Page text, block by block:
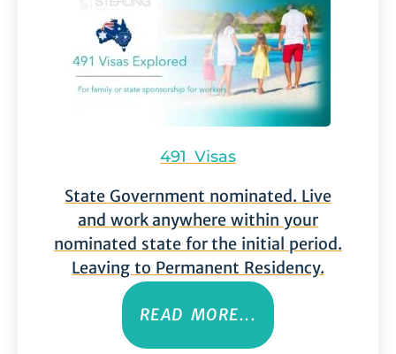
491 Visas
State Government nominated. Live
and work anywhere within your
nominated state for the initial period.
Leaving to Permanent Residency.
READ MORE...